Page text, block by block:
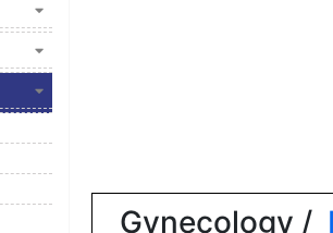
Gynecology /